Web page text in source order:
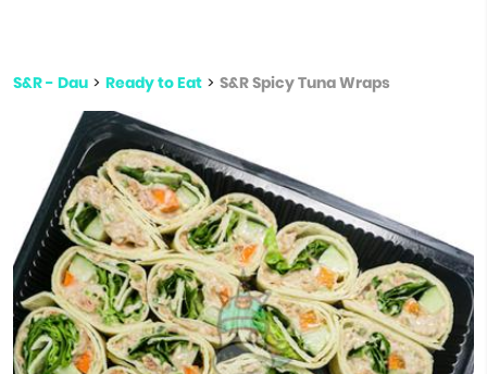
S&R - Dau > Ready to Eat > S&R Spicy Tuna Wraps